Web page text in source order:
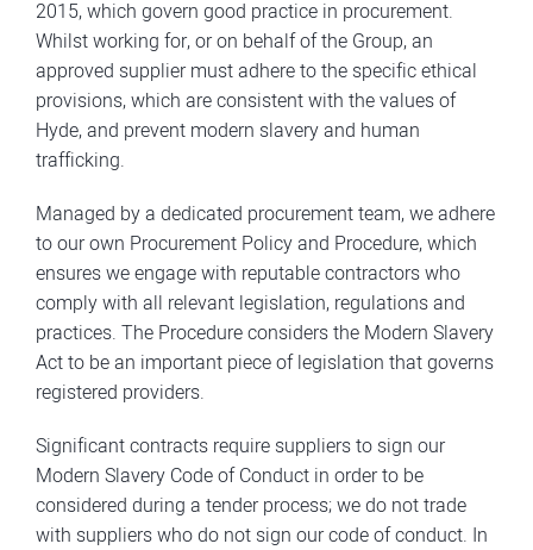
2015, which govern good practice in procurement.
Whilst working for, or on behalf of the Group, an
approved supplier must adhere to the specific ethical
provisions, which are consistent with the values of
Hyde, and prevent modern slavery and human
trafficking.
Managed by a dedicated procurement team, we adhere
to our own Procurement Policy and Procedure, which
ensures we engage with reputable contractors who
comply with all relevant legislation, regulations and
practices. The Procedure considers the Modern Slavery
Act to be an important piece of legislation that governs
registered providers.
Significant contracts require suppliers to sign our
Modern Slavery Code of Conduct in order to be
considered during a tender process; we do not trade
with suppliers who do not sign our code of conduct. In